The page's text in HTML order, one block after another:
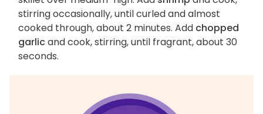
stirring occasionally, until curled and almost
cooked through, about 2 minutes. Add chopped
garlicand cook, stirring, until fragrant, about 30
seconds.